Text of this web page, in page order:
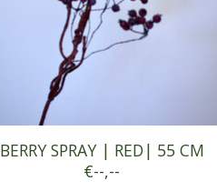
BERRY SPRAY | RED| 55 CM
€--,--